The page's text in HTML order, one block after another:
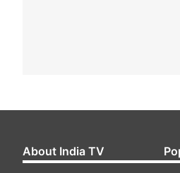
About India TV